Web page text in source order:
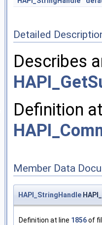
Detailed
Describes
Definition
Member Data
HAPI_StringHandle
Definition at line 1856of